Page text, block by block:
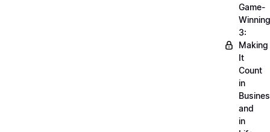
Game-
Winning
3:
Making
It
Count
in
and
in